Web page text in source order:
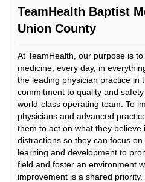
TeamHealth Baptist
Union County
At TeamHealth, our purpose is
medicine, every day, in
the leading physician practice in
commitment to quality and
world-class operating team. To
physicians and advanced
them to act on what they believe
distractions so they can focus
learning and development to
field and foster an environment
improvement is a shared priority.